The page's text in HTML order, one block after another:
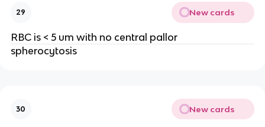
29 New cards
RBC is < 5 um with no central pallor
spherocytosis
30 New cards